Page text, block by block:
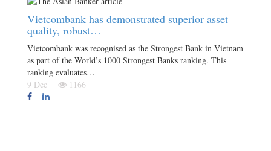
Vietcombank has demonstrated superior asset
quality, robust…
Vietcombank was recognised as the Strongest Bank in Vietnam
as part of the World’s 1000 Strongest Banks ranking. This
ranking evaluates…
9 Dec
1166